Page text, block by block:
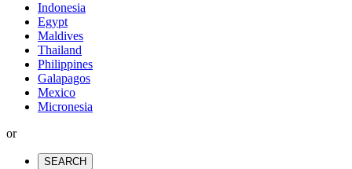
Indonesia
Egypt
Maldives
Thailand
Philippines
Galapagos
Mexico
Micronesia
or
SEARCH